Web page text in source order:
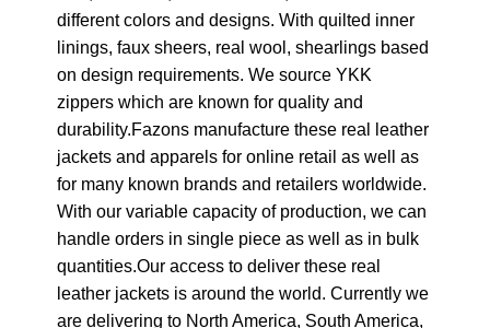
different colors and designs. With quilted inner
linings, faux sheers, real wool, shearlings based
on design requirements. We source YKK
zippers which are known for quality and
durability.Fazons manufacture these real leather
jackets and apparels for online retail as well as
for many known brands and retailers worldwide.
With our variable capacity of production, we can
handle orders in single piece as well as in bulk
quantities.Our access to deliver these real
leather jackets is around the world. Currently we
are delivering to North America, South America,